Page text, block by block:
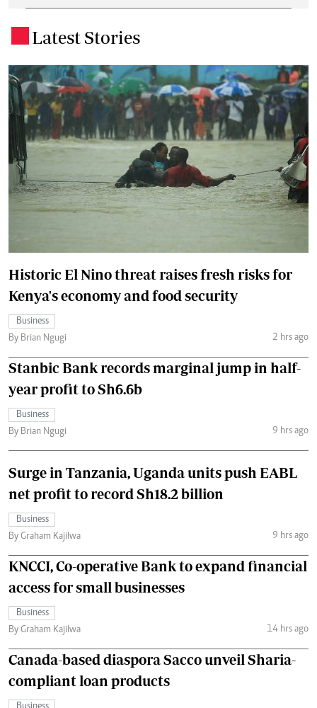
Latest Stories
Historic El Nino threat raises fresh risks for
Kenya's economy and food security
Business
By Brian Ngugi
2 hrs ago
Stanbic Bank records marginal jump in half-
year profit to Sh6.6b
Business
By Brian Ngugi
9 hrs ago
Surge in Tanzania, Uganda units push EABL
net profit to record Sh18.2 billion
Business
By Graham Kajilwa
9 hrs ago
KNCCI, Co-operative Bank to expand financial
access for small businesses
Business
By Graham Kajilwa
14 hrs ago
Canada-based diaspora Sacco unveil Sharia-
compliant loan products